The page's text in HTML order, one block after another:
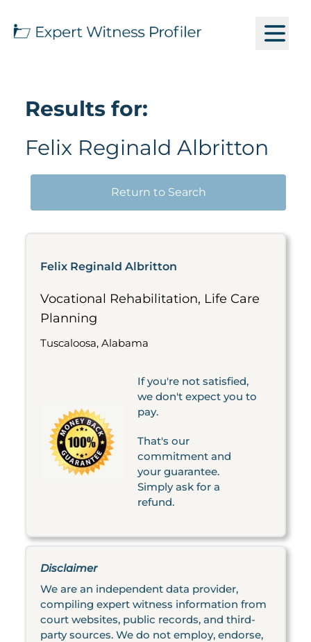
Results for:
Felix Reginald Albritton
Return to Search
Felix Reginald Albritton
Vocational Rehabilitation, Life Care
Planning
Tuscaloosa, Alabama
If you're not satisfied,
we don't expect you to
pay.
That's our
commitment and
your guarantee.
Simply ask for a
refund.
Disclaimer
We are an independent data provider,
compiling expert witness information from
court websites, public records, and third-
party sources. We do not employ, endorse,